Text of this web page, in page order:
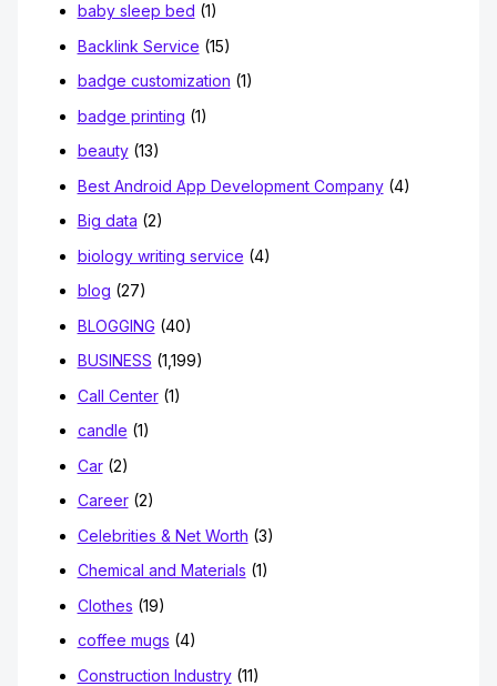
baby sleep bed (1)
Backlink Service (15)
badge customization (1)
badge printing (1)
beauty(13)
Best Android App Development Company(4)
Big data (2)
biology writing service (4)
blog (27)
BLOGGING (40)
BUSINESS (1,199)
Call Center(1)
candle (1)
Car(2)
Career(2)
Celebrities & Net Worth (3)
Chemical and Materials (1)
Clothes (19)
coffee mugs (4)
Construction Industry(11)